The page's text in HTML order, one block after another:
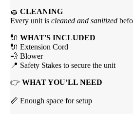
🧽CLEANING
Every unit iscleaned and sanitized
🔌WHAT'S INCLUDED
🔌 Extension Cord
💨 Blower
📍 Safety Stakes to secure the unit
👉WHAT YOU’LL NEED
📏 Enough space for setup